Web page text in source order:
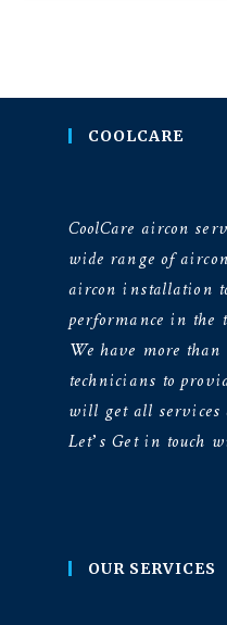
COOLCARE
CoolCare aircon
wide range of
aircon installation
performance in the
We have more
technicians to
will get all services
Let’s Get in touch
OUR SERVICES